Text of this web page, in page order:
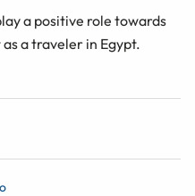
a positive role towards
a traveler in Egypt.